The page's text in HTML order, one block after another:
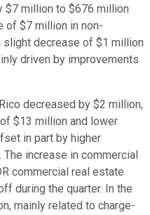
million to $676 million
of $7 million in non-
decrease of $1 million
driven by improvements
decreased by $2 million,
$13 million and lower
in part by higher
increase in commercial
commercial real estate
during the quarter. In the
mainly related to charge-